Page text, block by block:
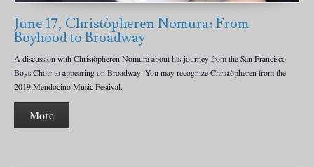
June 17, Christòpheren Nomura: From
Boyhood to Broadway
A discussion with Christòpheren Nomura about his journey from the San Francisco
Boys Choir to appearing on Broadway. You may recognize Christòpheren from the
2019 Mendocino Music Festival.
More